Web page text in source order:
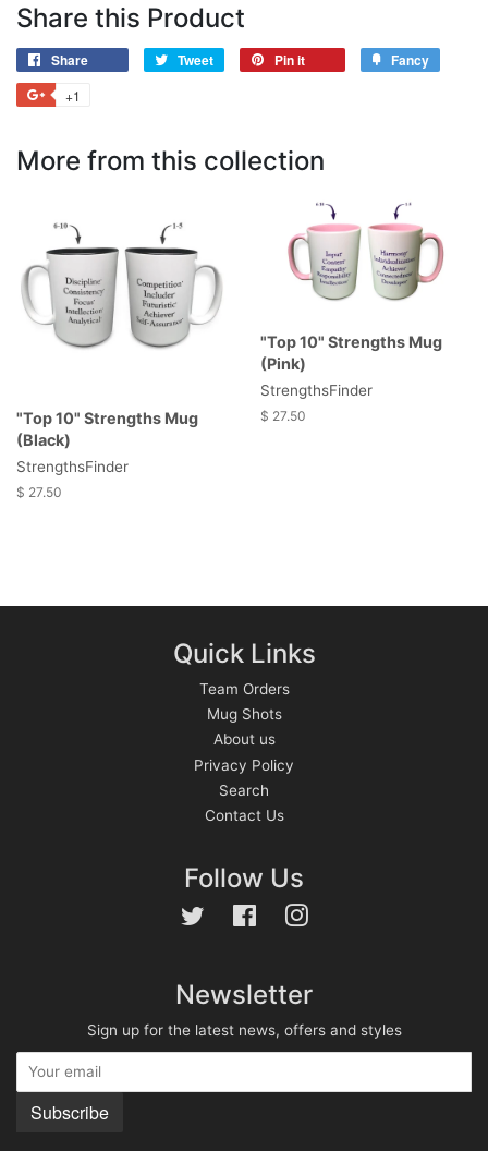
Share this Product
Share Tweet Pin it Fancy
+1
More from this collection
"Top 10" Strengths Mug
(Black)
StrengthsFinder
$ 27.50
"Top 10" Strengths Mug
(Pink)
StrengthsFinder
$ 27.50
Quick Links
Team Orders
Mug Shots
About us
Privacy Policy
Search
Contact Us
Follow Us
Twitter FacebookInstagram
Newsletter
Sign up for the latest news, offers and styles
Subscribe